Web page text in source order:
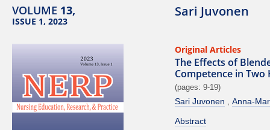
VOLUME 13,
ISSUE 1, 2023
Sari Juvonen
Original Articles
The Effects of
Competence in
(pages: 9-19)
Sari Juvonen Anna-
Abstract